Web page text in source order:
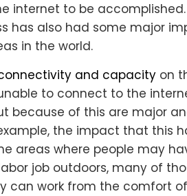
internet to be
has also had some major
in the world.
and capacity on
to connect to the
because of this are major
the impact that this
areas where people may
job outdoors, many of
can work from the comfort